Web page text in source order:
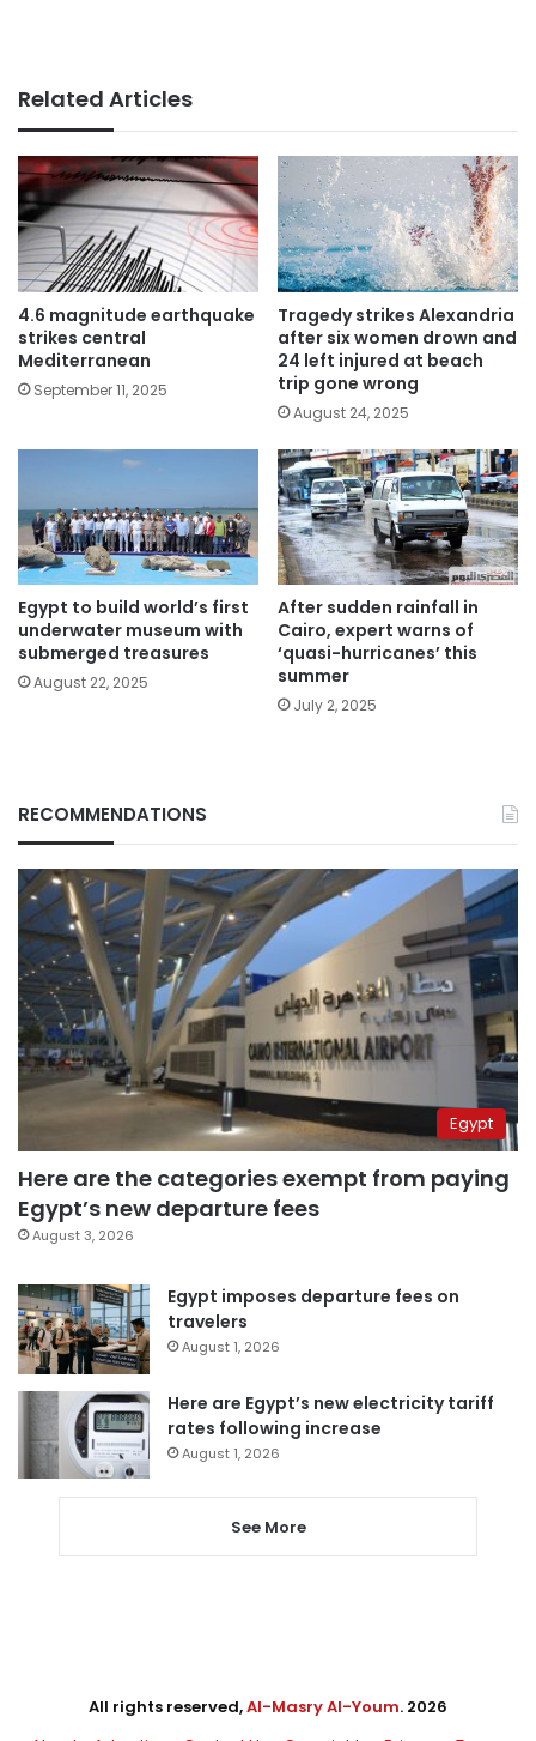
Related Articles
4.6 magnitude earthquake
strikes central
Mediterranean
September 11, 2025
Tragedy strikes Alexandria
after six women drown and
24 left injured at beach
trip gone wrong
August 24, 2025
Egypt to build world’s first
underwater museum with
submerged treasures
August 22, 2025
After sudden rainfall in
Cairo, expert warns of
‘quasi-hurricanes’ this
summer
July 2, 2025
RECOMMENDATIONS
Egypt
Here are the categories exempt from paying
Egypt’s new departure fees
August 3, 2026
Egypt imposes departure fees on
travelers
August 1, 2026
Here are Egypt’s new electricity tariff
rates following increase
August 1, 2026
See More
All rights reserved,Al-Masry Al-Youm. 2026